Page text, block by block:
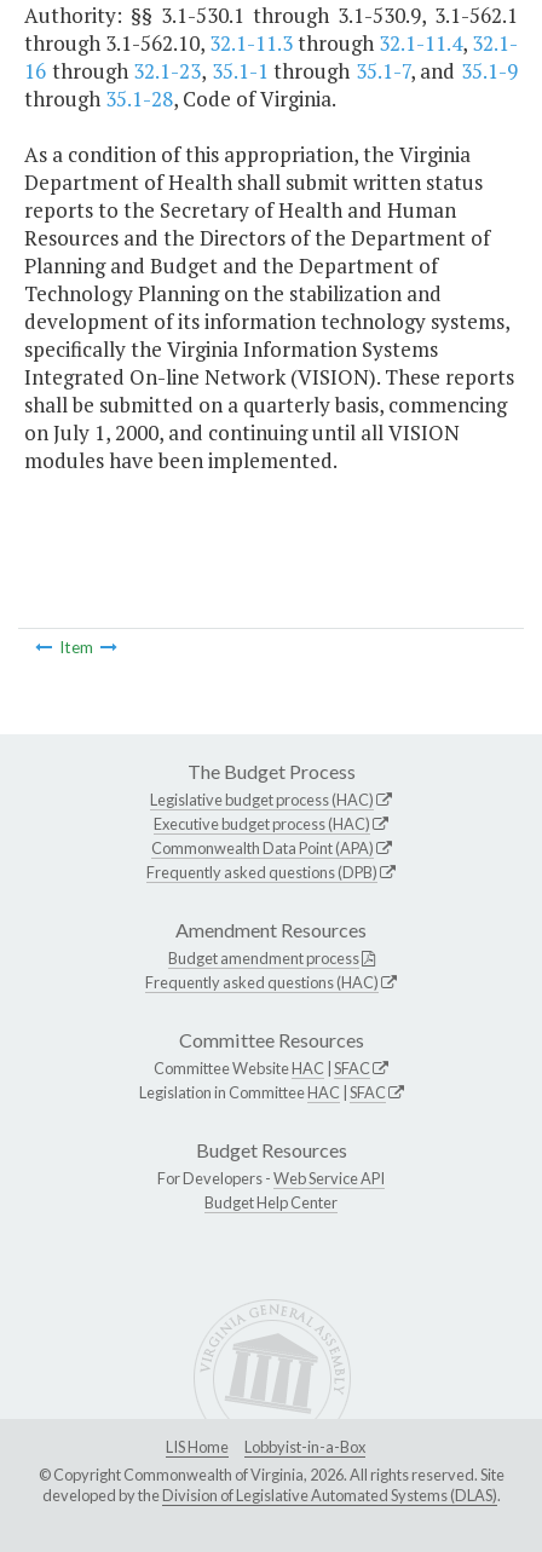
Authority: §§ 3.1-530.1 through 3.1-530.9, 3.1-562.1
through 3.1-562.10, 32.1-11.3through 32.1-11.4, 32.1-
16 through 32.1-23, 35.1-1 through 35.1-7, and 35.1-9
through 35.1-28, Code of Virginia.
As a condition of this appropriation, the Virginia
Department of Health shall submit written status
reports to the Secretary of Health and Human
Resources and the Directors of the Department of
Planning and Budget and the Department of
Technology Planning on the stabilization and
development of its information technology systems,
specifically the Virginia Information Systems
Integrated On-line Network (VISION). These reports
shall be submitted on a quarterly basis, commencing
on July 1, 2000, and continuing until all VISION
modules have been implemented.
Item
The Budget Process
Legislative budget process (HAC)
Executive budget process (HAC)
Commonwealth Data Point (APA)
Frequently asked questions (DPB)
Amendment Resources
Budget amendment process
Frequently asked questions (HAC)
Committee Resources
Committee WebsiteHAC SFAC
Legislation in CommitteeHAC SFAC
Budget Resources
For Developers -Web Service API
Budget Help Center
LIS Home
Lobbyist-in-a-Box
© Copyright Commonwealth of Virginia, 2026. All rights reserved. Site
developed by theDivision of Legislative Automated Systems (DLAS).